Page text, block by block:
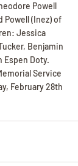
Powell
Powell (Inez) of
Jessica
Benjamin
Espen Doty.
Service
February 28th